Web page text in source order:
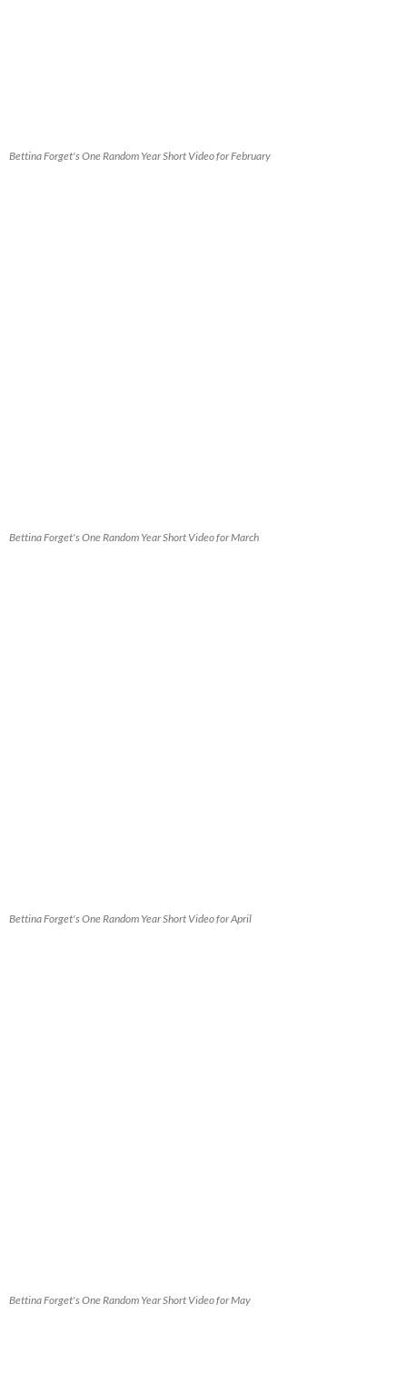
Bettina Forget's One Random Year Short Video for February
Bettina Forget's One Random Year Short Video for March
Bettina Forget's One Random Year Short Video for April
Bettina Forget's One Random Year Short Video for May